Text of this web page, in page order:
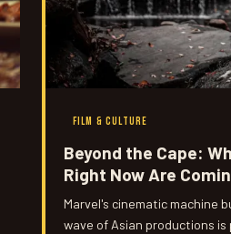
FILM & CULTURE
Beyond the Cape:
Right Now Are
Marvel's cinematic machine
wave of Asian productions